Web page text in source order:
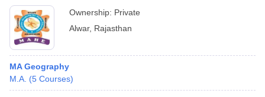
in GujaratGovt. Universities in West Bengal
Universities in GujaratPrivate Universities in West-Bengal
Government Colleges in Bhopal
in AllahabadPrivate Degree Colleges in Varanasi
Ownership: Private
Alwar, Rajasthan
MA Geography
M.A. (5 Courses)